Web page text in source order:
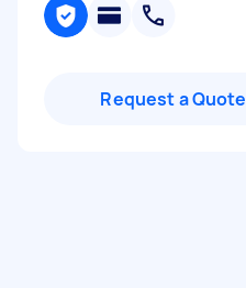
Request a Quote